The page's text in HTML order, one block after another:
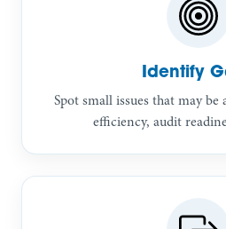
Identify
Spot small issues that may
efficiency, audit